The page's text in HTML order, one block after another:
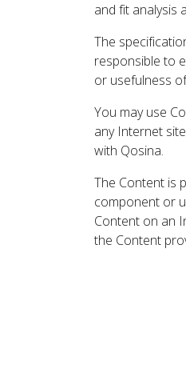
and fit analysis
The
responsible to
or usefulness
You may use
any Internet
with Qosina.
The Content is
component or
Content on an
the Content